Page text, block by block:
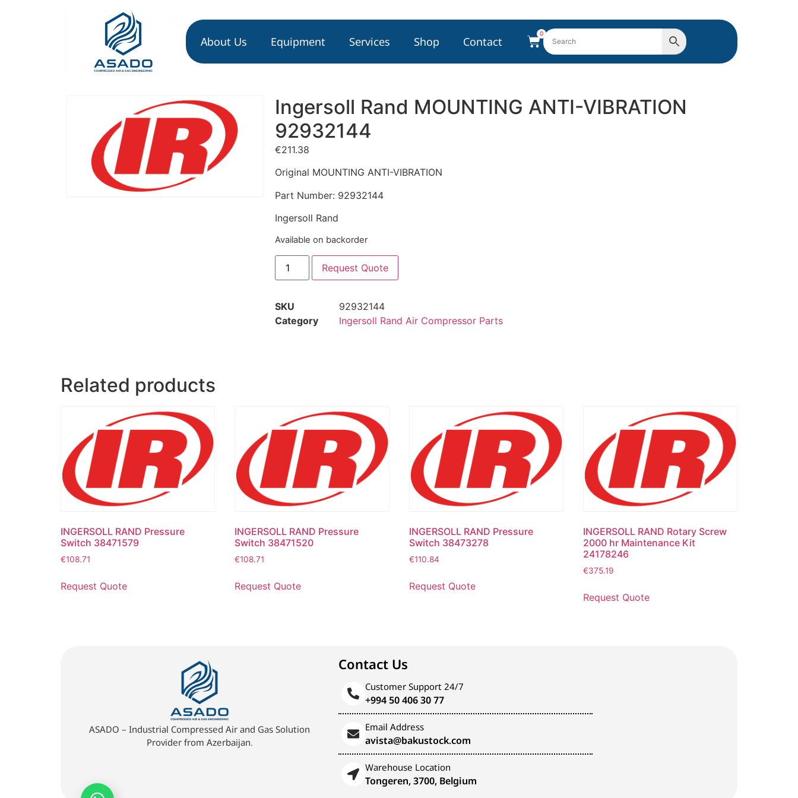
About Us Equipment Services Shop Contact
0
Ingersoll Rand MOUNTING ANTI-VIBRATION
92932144
€211.38
Original MOUNTING ANTI-VIBRATION
Part Number: 92932144
Ingersoll Rand
Available on backorder
Request Quote
SKU
92932144
Category
Ingersoll Rand Air Compressor Parts
Related products
INGERSOLL RAND Pressure
Switch 38471579
€108.71
Request Quote
INGERSOLL RAND Pressure
Switch 38471520
€108.71
Request Quote
INGERSOLL RAND Pressure
Switch 38473278
€110.84
Request Quote
INGERSOLL RAND Rotary Screw
2000 hr Maintenance Kit
24178246
€375.19
Request Quote
ASADO – Industrial Compressed Air and Gas Solution
Provider from Azerbaijan.
Contact Us
Customer Support 24/7
+994 50 406 30 77
Email Address
avista@bakustock.com
Warehouse Location
Tongeren, 3700, Belgium